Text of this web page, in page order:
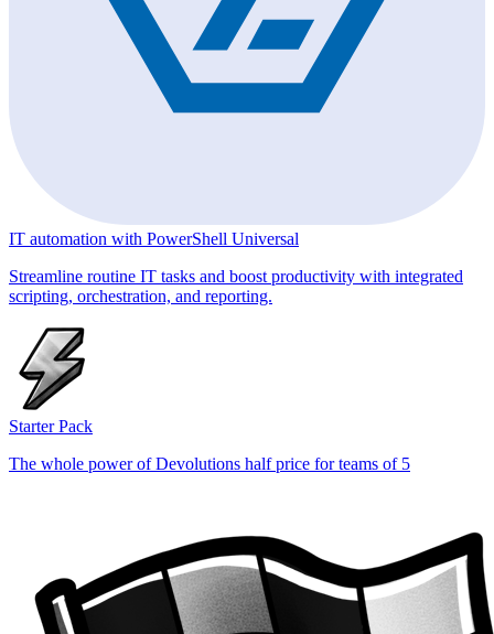
IT automation with PowerShell Universal
Streamline routine IT tasks and boost productivity with integrated
scripting, orchestration, and reporting.
Starter Pack
The whole power of Devolutions half price for teams of 5